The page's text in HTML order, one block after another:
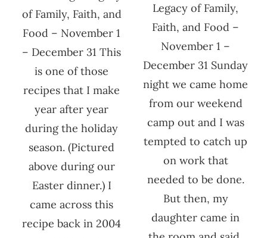
of Family, Faith, and
Food – November 1
– December 31 This
is one of those
recipes that I make
year after year
during the holiday
season. (Pictured
above during our
Easter dinner.) I
came across this
recipe back in 2004
Legacy of Family,
Faith, and Food –
November 1 –
December 31 Sunday
night we came home
from our weekend
camp out and I was
tempted to catch up
on work that
needed to be done.
But then, my
daughter came in